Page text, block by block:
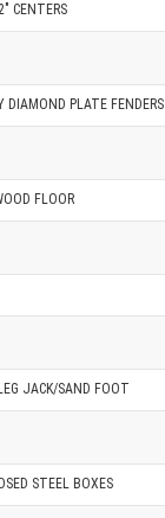
CENTERS
PLATE FENDERS
FLOOR
JACK/SAND FOOT
STEEL BOXES